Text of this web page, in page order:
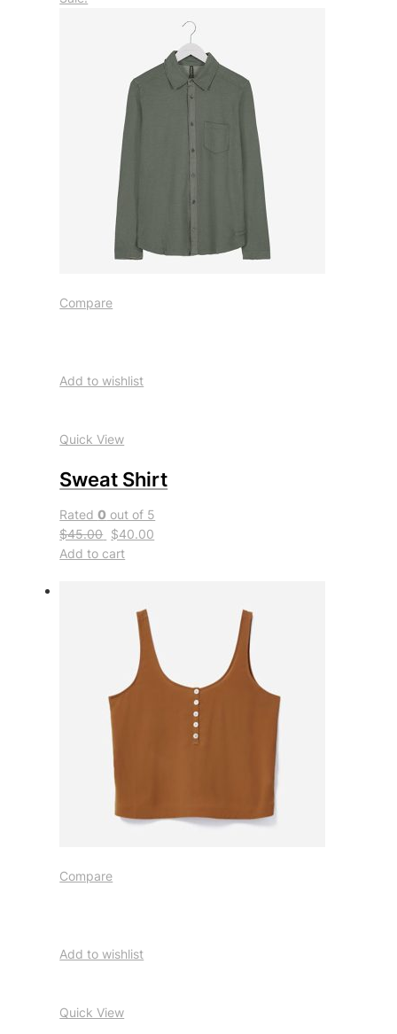
Compare
Add to wishlist
Quick View
Sweat Shirt
Rated0 out of 5
$45.00 $40.00
Add to cart
Compare
Add to wishlist
Quick View